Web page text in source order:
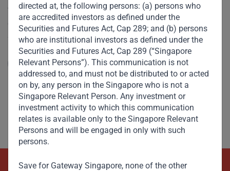
directed at, the following persons: (a) persons who
are accredited investors as defined under the
Securities and Futures Act, Cap 289; and (b) persons
who are institutional investors as defined under the
Securities and Futures Act, Cap 289 (“Singapore
Relevant Persons”). This communication is not
addressed to, and must not be distributed to or acted
on by, any person in the Singapore who is not a
Singapore Relevant Person. Any investment or
investment activity to which this communication
relates is available only to the Singapore Relevant
Persons and will be engaged in only with such
persons.
Save for Gateway Singapore, none of the other
V. Shankar spoke to CNBC on the recent anti-corruption
crackdown by Saudi Arabia’s Crown Prince Mohammed Bin
Salman. He describes the Crown Prince’s zeal for reform
and seismic changes being made on many fronts –
socially, economically, as well as in politics and
governance.
Read More